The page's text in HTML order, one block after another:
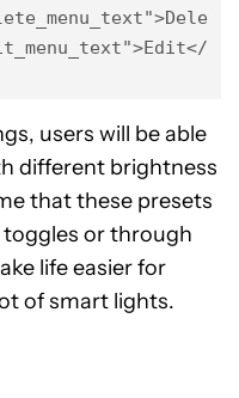
users will be able
different brightness
that these presets
or through
life easier for
of smart lights.